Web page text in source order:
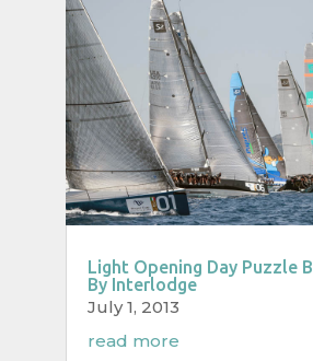
Light Opening Day Puzzle
By Interlodge
July 1, 2013
read more